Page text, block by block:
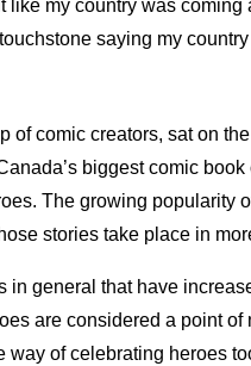
like my country was coming
saying my
of comic creators, sat on
biggest comic
The growing popularity
stories take place in
in general that have
are considered a point
of celebrating heroes